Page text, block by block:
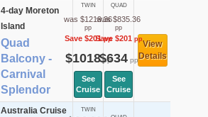
4-day Moreton
Island
Quad
Balcony -
Carnival
Splendor
TWIN
was $1219.36
pp
Save $201pp
$1018pp
See
Cruise
QUAD
was $835.36
pp
Save $201pp
$634pp
See
Cruise
View
Details
Australia Cruise TWIN